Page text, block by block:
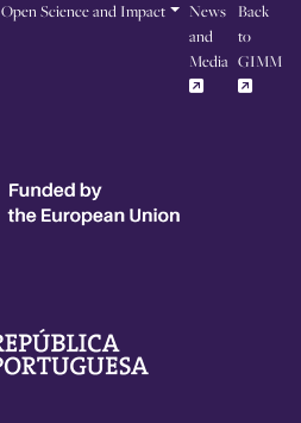
Open Science and Impact
News
and
Media
Back
to
GIMM